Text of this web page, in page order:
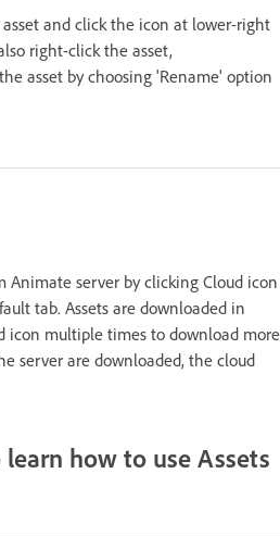
and click the icon at lower-right
right-click the asset,
asset by choosing 'Rename' option
Animate server by clicking Cloud icon
tab. Assets are downloaded in
icon multiple times to download more
server are downloaded, the cloud
how to use Assets